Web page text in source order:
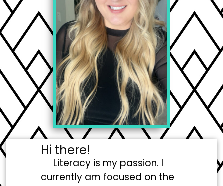
Hi there!
Literacy is my passion. I
currently am focused on the